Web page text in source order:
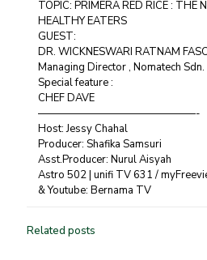
TOPIC: PRIMERA RED RICE : THE
HEALTHY EATERS
GUEST:
DR. WICKNESWARI RATNAM FASC
Managing Director , Nomatech Sdn.
Special feature :
CHEF DAVE
———————————————-
Host: Jessy Chahal
Producer: Shafika Samsuri
Asst.Producer: Nurul Aisyah
Astro 502 | unifi TV 631 /
& Youtube: Bernama TV
Related posts